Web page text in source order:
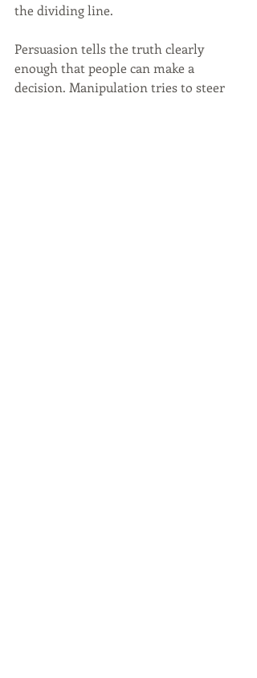
the dividing line.
Persuasion tells the truth clearly
enough that people can make a
decision. Manipulation tries to steer